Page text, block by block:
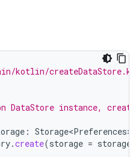
kotlin/createDataStore.kt
DataStore instance,
: Storage<Preferences>
.create(storage = storage